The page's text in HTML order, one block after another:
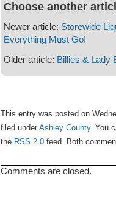
Choose another
Newer article: Storewide
Everything Must Go!
Older article: Billies & Lady
This entry was posted on
filed under Ashley County. You
the RSS 2.0feed. Both
Comments are closed.